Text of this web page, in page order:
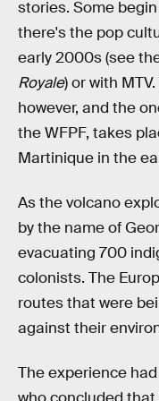
stories. Some
there's the pop
early 2000s (see
Royale) or with
however, and the
the WFPF, takes
Martinique in the
As the volcano
by the name of
evacuating 700
colonists. The
routes that were
against their
The experience